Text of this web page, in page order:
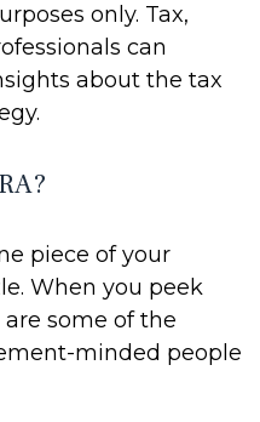
only. Tax,
can
about the tax
piece of your
When you peek
some of the
minded people